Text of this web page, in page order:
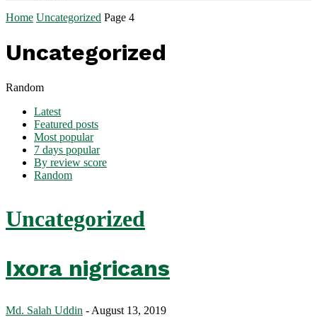
Home Uncategorized Page 4
Uncategorized
Random
Latest
Featured posts
Most popular
7 days popular
By review score
Random
Uncategorized
Ixora nigricans
Md. Salah Uddin - August 13, 2019